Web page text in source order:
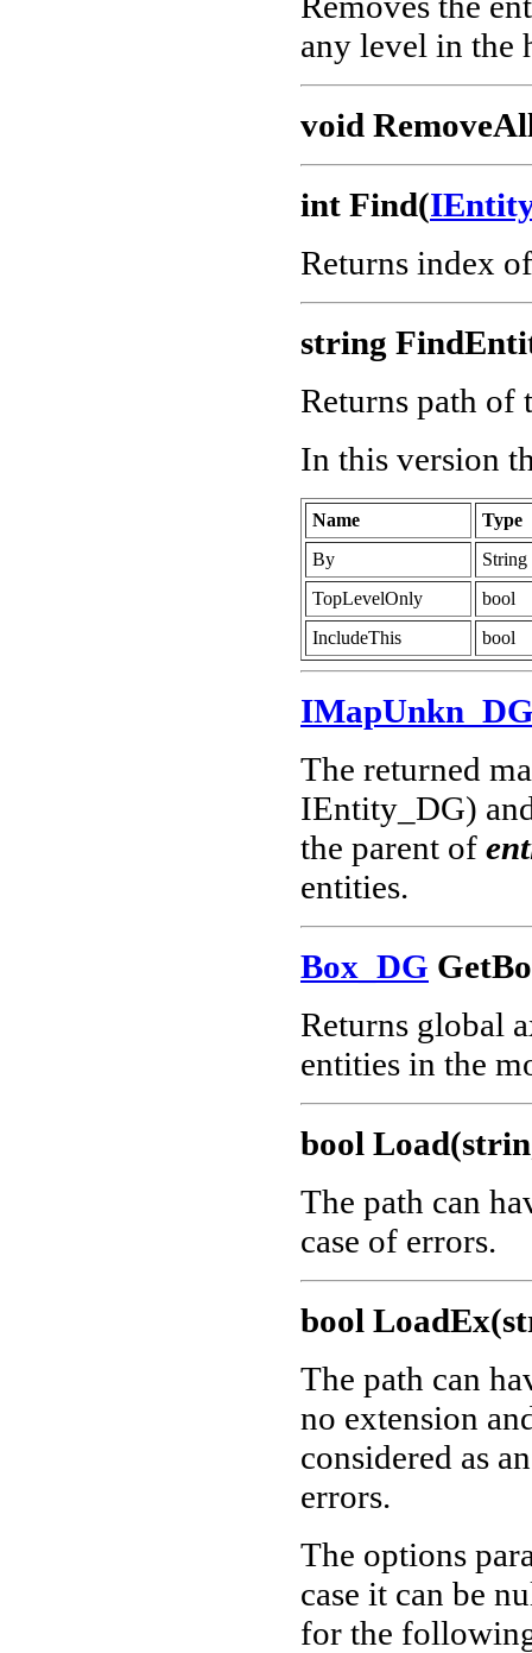
any level in the
void
int Find(
Returns index
string
Returns path of
In this version
Name
Type
By
String
TopLevelOnly
bool
IncludeThis
bool
The returned
IEntity_DG)
the parent of
entities.
Box_DG
Returns global
entities in the
bool
The path can
case of errors.
bool
The path can
no extension
considered as
errors.
The options
case it can be
for the